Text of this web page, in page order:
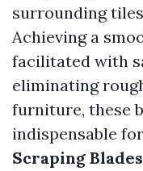
surrounding
Achieving a
facilitated with
eliminating
furniture, these
indispensable
Scraping Blades